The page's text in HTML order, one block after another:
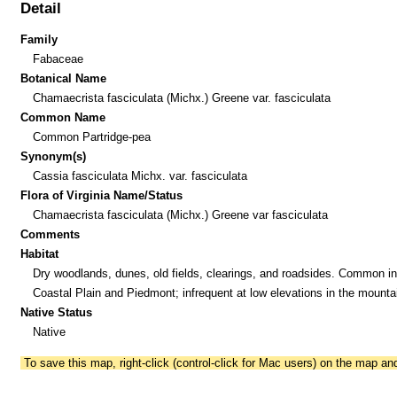
Detail
Family
Fabaceae
Botanical Name
Chamaecrista fasciculata (Michx.) Greene var. fasciculata
Common Name
Common Partridge-pea
Synonym(s)
Cassia fasciculata Michx. var. fasciculata
Flora of Virginia Name/Status
Chamaecrista fasciculata (Michx.) Greene var fasciculata
Comments
Habitat
Dry woodlands, dunes, old fields, clearings, and roadsides. Common
Coastal Plain and Piedmont; infrequent at low elevations in the
Native Status
Native
To save this map, right-click (control-click for Mac users) on the map